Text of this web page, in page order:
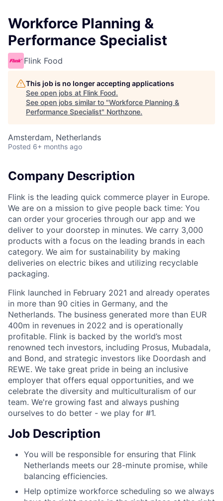
Workforce Planning &
Performance Specialist
Flink Food
This job is no longer accepting applications
See open jobs at Flink Food.
See open jobs similar to "Workforce Planning &
Performance Specialist" Northzone.
Amsterdam, Netherlands
Posted 6+ months ago
Company Description
Flink is the leading quick commerce player in Europe.
We are on a mission to give people back time: You
can order your groceries through our app and we
deliver to your doorstep in minutes. We carry 3,000
products with a focus on the leading brands in each
category. We aim for sustainability by making
deliveries on electric bikes and utilizing recyclable
packaging.
Flink launched in February 2021 and already operates
in more than 90 cities in Germany, and the
Netherlands. The business generated more than EUR
400m in revenues in 2022 and is operationally
profitable. Flink is backed by the world’s most
renowned tech investors, including Prosus, Mubadala,
and Bond, and strategic investors like Doordash and
REWE. We take great pride in being an inclusive
employer that offers equal opportunities, and we
celebrate the diversity and multiculturalism of our
team. We're growing fast and always pushing
ourselves to do better - we play for #1.
Job Description
You will be responsible for ensuring that Flink
Netherlands meets our 28-minute promise, while
balancing efficiencies.
Help optimize workforce scheduling so we always